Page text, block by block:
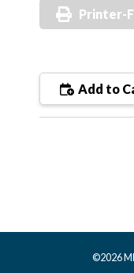
Printer-
Add to
©2026